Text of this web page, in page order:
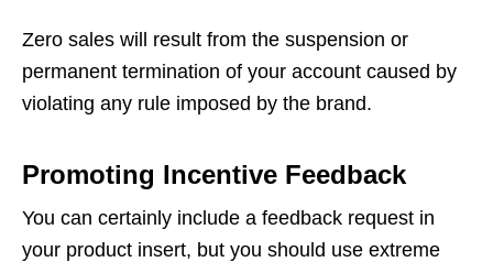
Zero sales will result from the suspension or
permanent termination of your account caused by
violating any rule imposed by the brand.
Promoting Incentive Feedback
You can certainly include a feedback request in
your product insert, but you should use extreme